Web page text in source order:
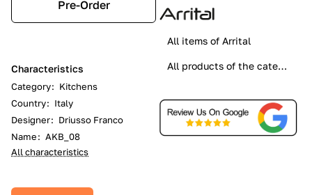
Pre-Order
Characteristics
Category: Kitchens
Country: Italy
Designer: Driusso Franco
Name: AKB_08
All characteristics
All items of Arrital
All products of the category